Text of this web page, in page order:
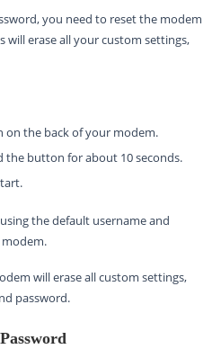
you need to reset the modem
will erase all your custom settings,
on the back of your modem.
the button for about 10 seconds.
the default username and
will erase all custom settings,
password.